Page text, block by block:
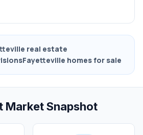
real estate
Fayetteville homes for sale
Market Snapshot